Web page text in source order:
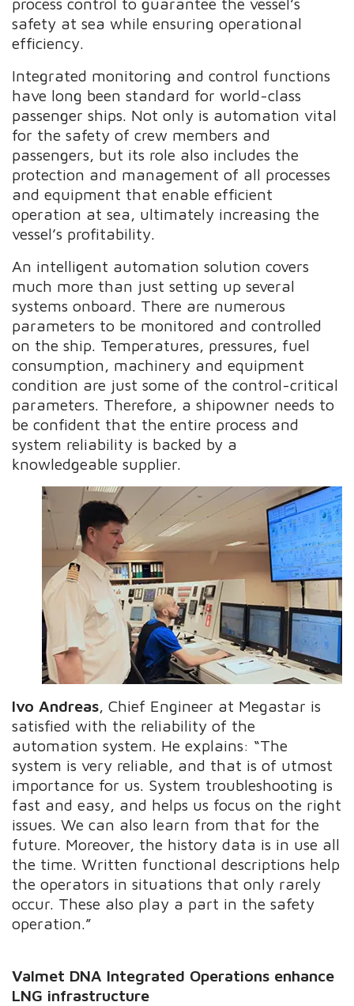
process control to guarantee the vessel’s
safety at sea while ensuring operational
efficiency.
Integrated monitoring and control functions
have long been standard for world-class
passenger ships. Not only is automation vital
for the safety of crew members and
passengers, but its role also includes the
protection and management of all processes
and equipment that enable efficient
operation at sea, ultimately increasing the
vessel’s profitability.
An intelligent automation solution covers
much more than just setting up several
systems onboard. There are numerous
parameters to be monitored and controlled
on the ship. Temperatures, pressures, fuel
consumption, machinery and equipment
condition are just some of the control-critical
parameters. Therefore, a shipowner needs to
be confident that the entire process and
system reliability is backed by a
knowledgeable supplier.
Ivo Andreas, Chief Engineer at Megastar is
satisfied with the reliability of the
automation system. He explains: “The
system is very reliable, and that is of utmost
importance for us. System troubleshooting is
fast and easy, and helps us focus on the right
issues. We can also learn from that for the
future. Moreover, the history data is in use all
the time. Written functional descriptions help
the operators in situations that only rarely
occur. These also play a part in the safety
operation.”
Valmet DNA Integrated Operations enhance
LNG infrastructure